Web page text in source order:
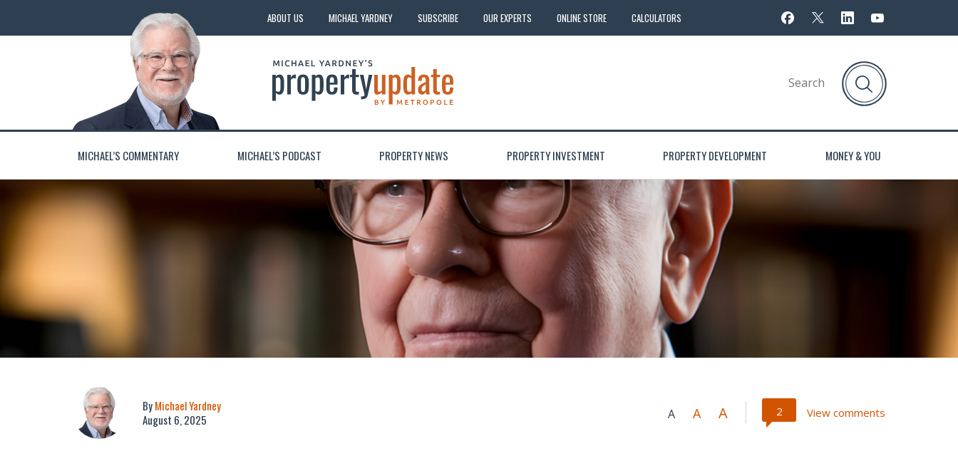
ABOUT US MICHAEL YARDNEY SUBSCRIBE OUR EXPERTS ONLINE STORE CALCULATORS
MICHAEL’S COMMENTARY MICHAEL’S PODCAST PROPERTY NEWS PROPERTY INVESTMENT PROPERTY DEVELOPMENT MONEY & YOU
ByMichael Yardney
August 6, 2025
A A A 2 View comments